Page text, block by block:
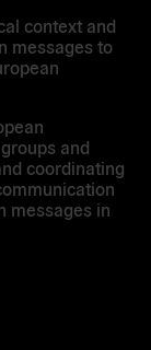
context and
messages to
and
coordinating
messages in